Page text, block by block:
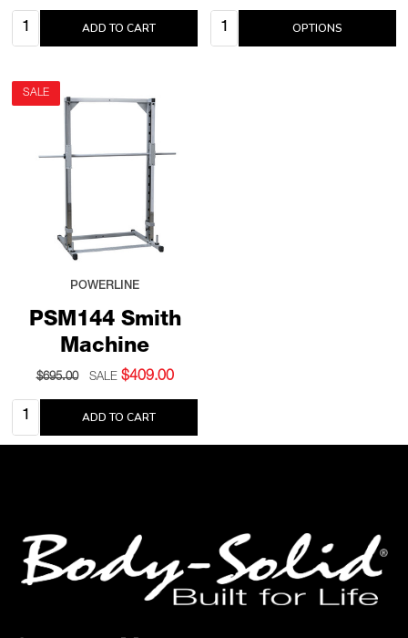
Quantity: ADD TO CART Quantity: OPTIONS
SALE
PSM144 Smith
Machine
POWERLINE
$695.00 SALE $409.00
Quantity: ADD TO CART
Start